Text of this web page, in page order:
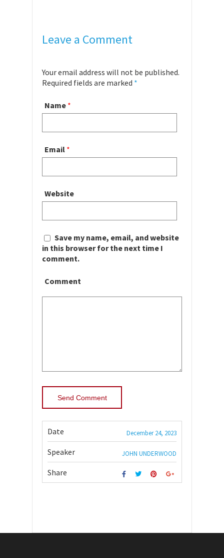
Leave a Comment
Your email address will not be published.
Required fields are marked *
Name *
Email *
Website
Save my name, email, and website
in this browser for the next time I
comment.
Comment
Date December 24, 2023
Speaker JOHN UNDERWOOD
Share